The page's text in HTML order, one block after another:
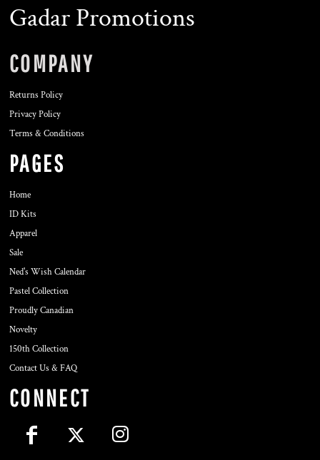
Gadar Promotions
COMPANY
Returns Policy
Privacy Policy
Terms & Conditions
PAGES
Home
ID Kits
Apparel
Sale
Ned's Wish Calendar
Pastel Collection
Proudly Canadian
Novelty
150th Collection
Contact Us & FAQ
CONNECT